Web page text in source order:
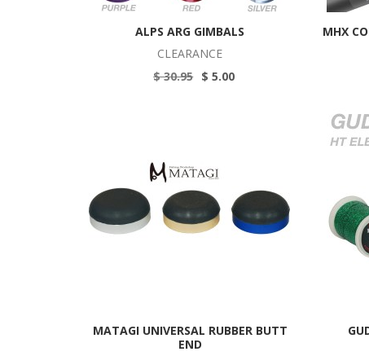
ALPS ARG GIMBALS
CLEARANCE
$ 30.95 $ 5.00
MHX
MATAGI UNIVERSAL RUBBER BUTT
END